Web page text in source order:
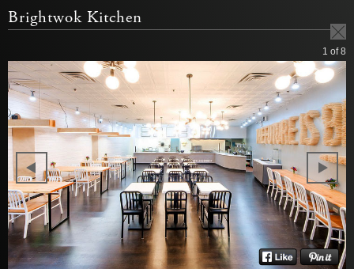
Brightwok Kitchen
1 of 8